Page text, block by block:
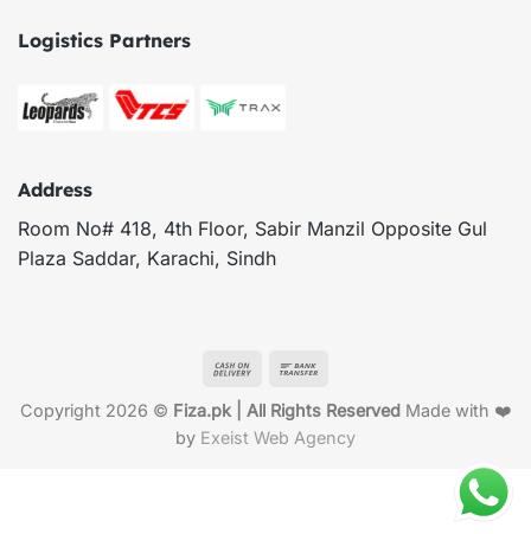
Logistics Partners
Address
Room No# 418, 4th Floor, Sabir Manzil Opposite Gul
Plaza Saddar, Karachi, Sindh
Cash
Delivery
Copyright 2026 © Fiza.pk | All Rights Reserved Made with ❤️
by Exeist Web Agency